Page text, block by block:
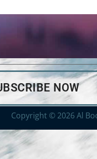
NOW
Copyright © 2026 Al